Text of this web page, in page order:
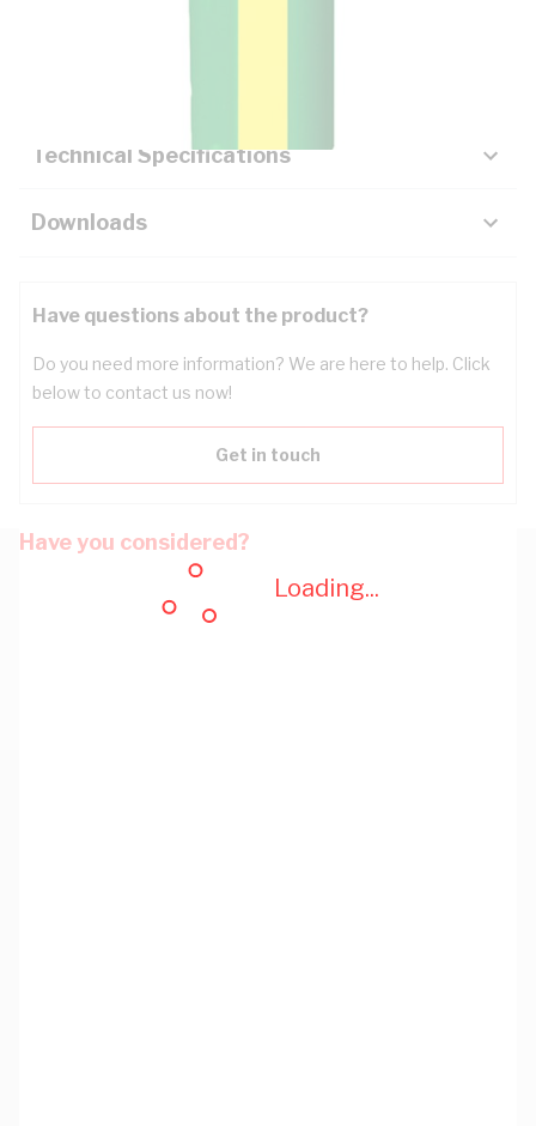
Loading...
Key Specifications
Technical Specifications
Downloads
Have questions about the product?
Do you need more information? We are here to help. Click
below to contact us now!
Get in touch
Have you considered?